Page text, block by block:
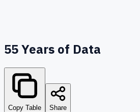
55Years of Data
Copy Table Share